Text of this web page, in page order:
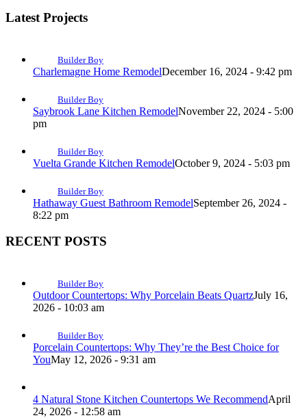
Latest Projects
Builder Boy
Charlemagne Home RemodelDecember 16, 2024 - 9:42 pm
Builder Boy
Saybrook Lane Kitchen RemodelNovember 22, 2024 - 5:00
pm
Builder Boy
Vuelta Grande Kitchen RemodelOctober 9, 2024 - 5:03 pm
Builder Boy
Hathaway Guest Bathroom RemodelSeptember 26, 2024 -
8:22 pm
RECENT POSTS
Builder Boy
Outdoor Countertops: Why Porcelain Beats QuartzJuly 16,
2026 - 10:03 am
Builder Boy
Porcelain Countertops: Why They’re the Best Choice for
YouMay 12, 2026 - 9:31 am
4 Natural Stone Kitchen Countertops We RecommendApril
24, 2026 - 12:58 am